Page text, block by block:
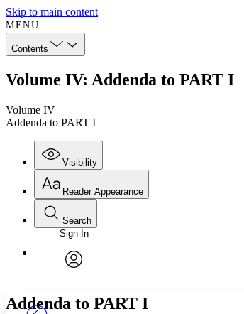
Skip to main content
MENU
Contents
Volume IV: Addenda to PART I
Volume IV
Addenda to PART I
Visibility
Annotations
Reader Appearance
Font
Font style
Search
Enter search criteria
Search within:
Sign In
Addenda to PART I